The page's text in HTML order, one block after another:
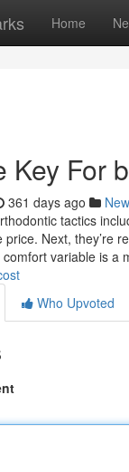
Home
Key For
361 days ago
tactics
price. Next, they’re
variable is a
Who Upvoted